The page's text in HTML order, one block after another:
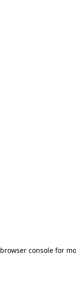
browser consolefor